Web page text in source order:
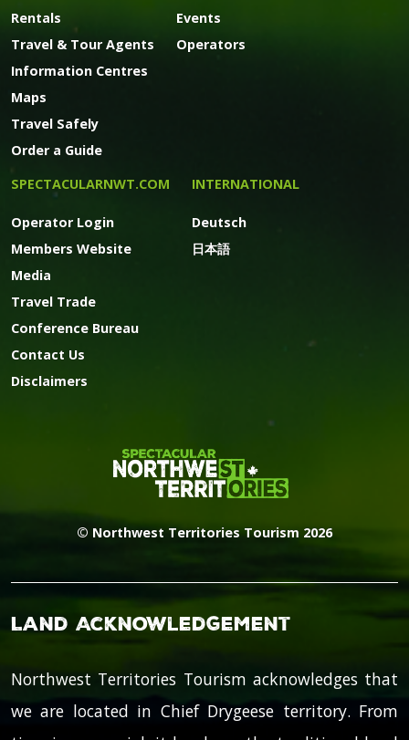
Rentals
Travel & Tour Agents
Information Centres
Maps
Travel Safely
Order a Guide
Events
Operators
SPECTACULARNWT.COM
Operator Login
Members Website
Media
Travel Trade
Conference Bureau
Contact Us
Disclaimers
INTERNATIONAL
Deutsch
日本語
© Northwest Territories Tourism 2026
Land Acknowledgement
Northwest Territories Tourism acknowledges that
we are located in Chief Drygeese territory. From